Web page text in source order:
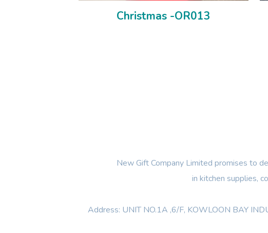
Christmas -OR013
New Gift Company Limited promises to
in kitchen supplies,
Address: UNIT NO.1A ,6/F, KOWLOON BAY